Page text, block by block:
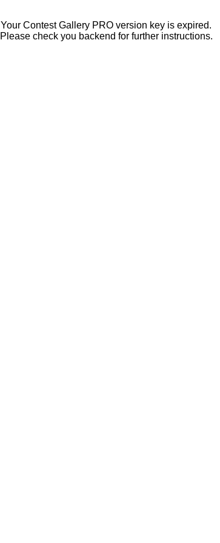
Your Contest Gallery PRO version key is expired.
Please check you backend for further instructions.